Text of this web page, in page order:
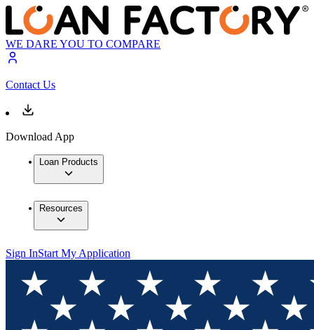
WE DARE YOU TO COMPARE
Contact Us
Download App
Loan Products
Resources
Sign InStart My Application